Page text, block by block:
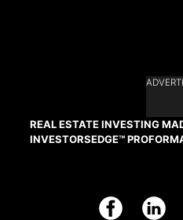
REAL ESTATE INVESTING
INVESTORSEDGE™
Facebook LinkedIn